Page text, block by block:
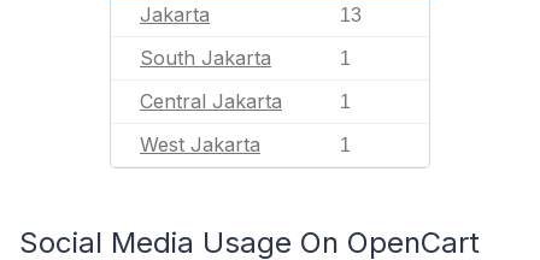
Jakarta 13
South Jakarta 1
Central Jakarta 1
West Jakarta 1
Social Media Usage On OpenCart